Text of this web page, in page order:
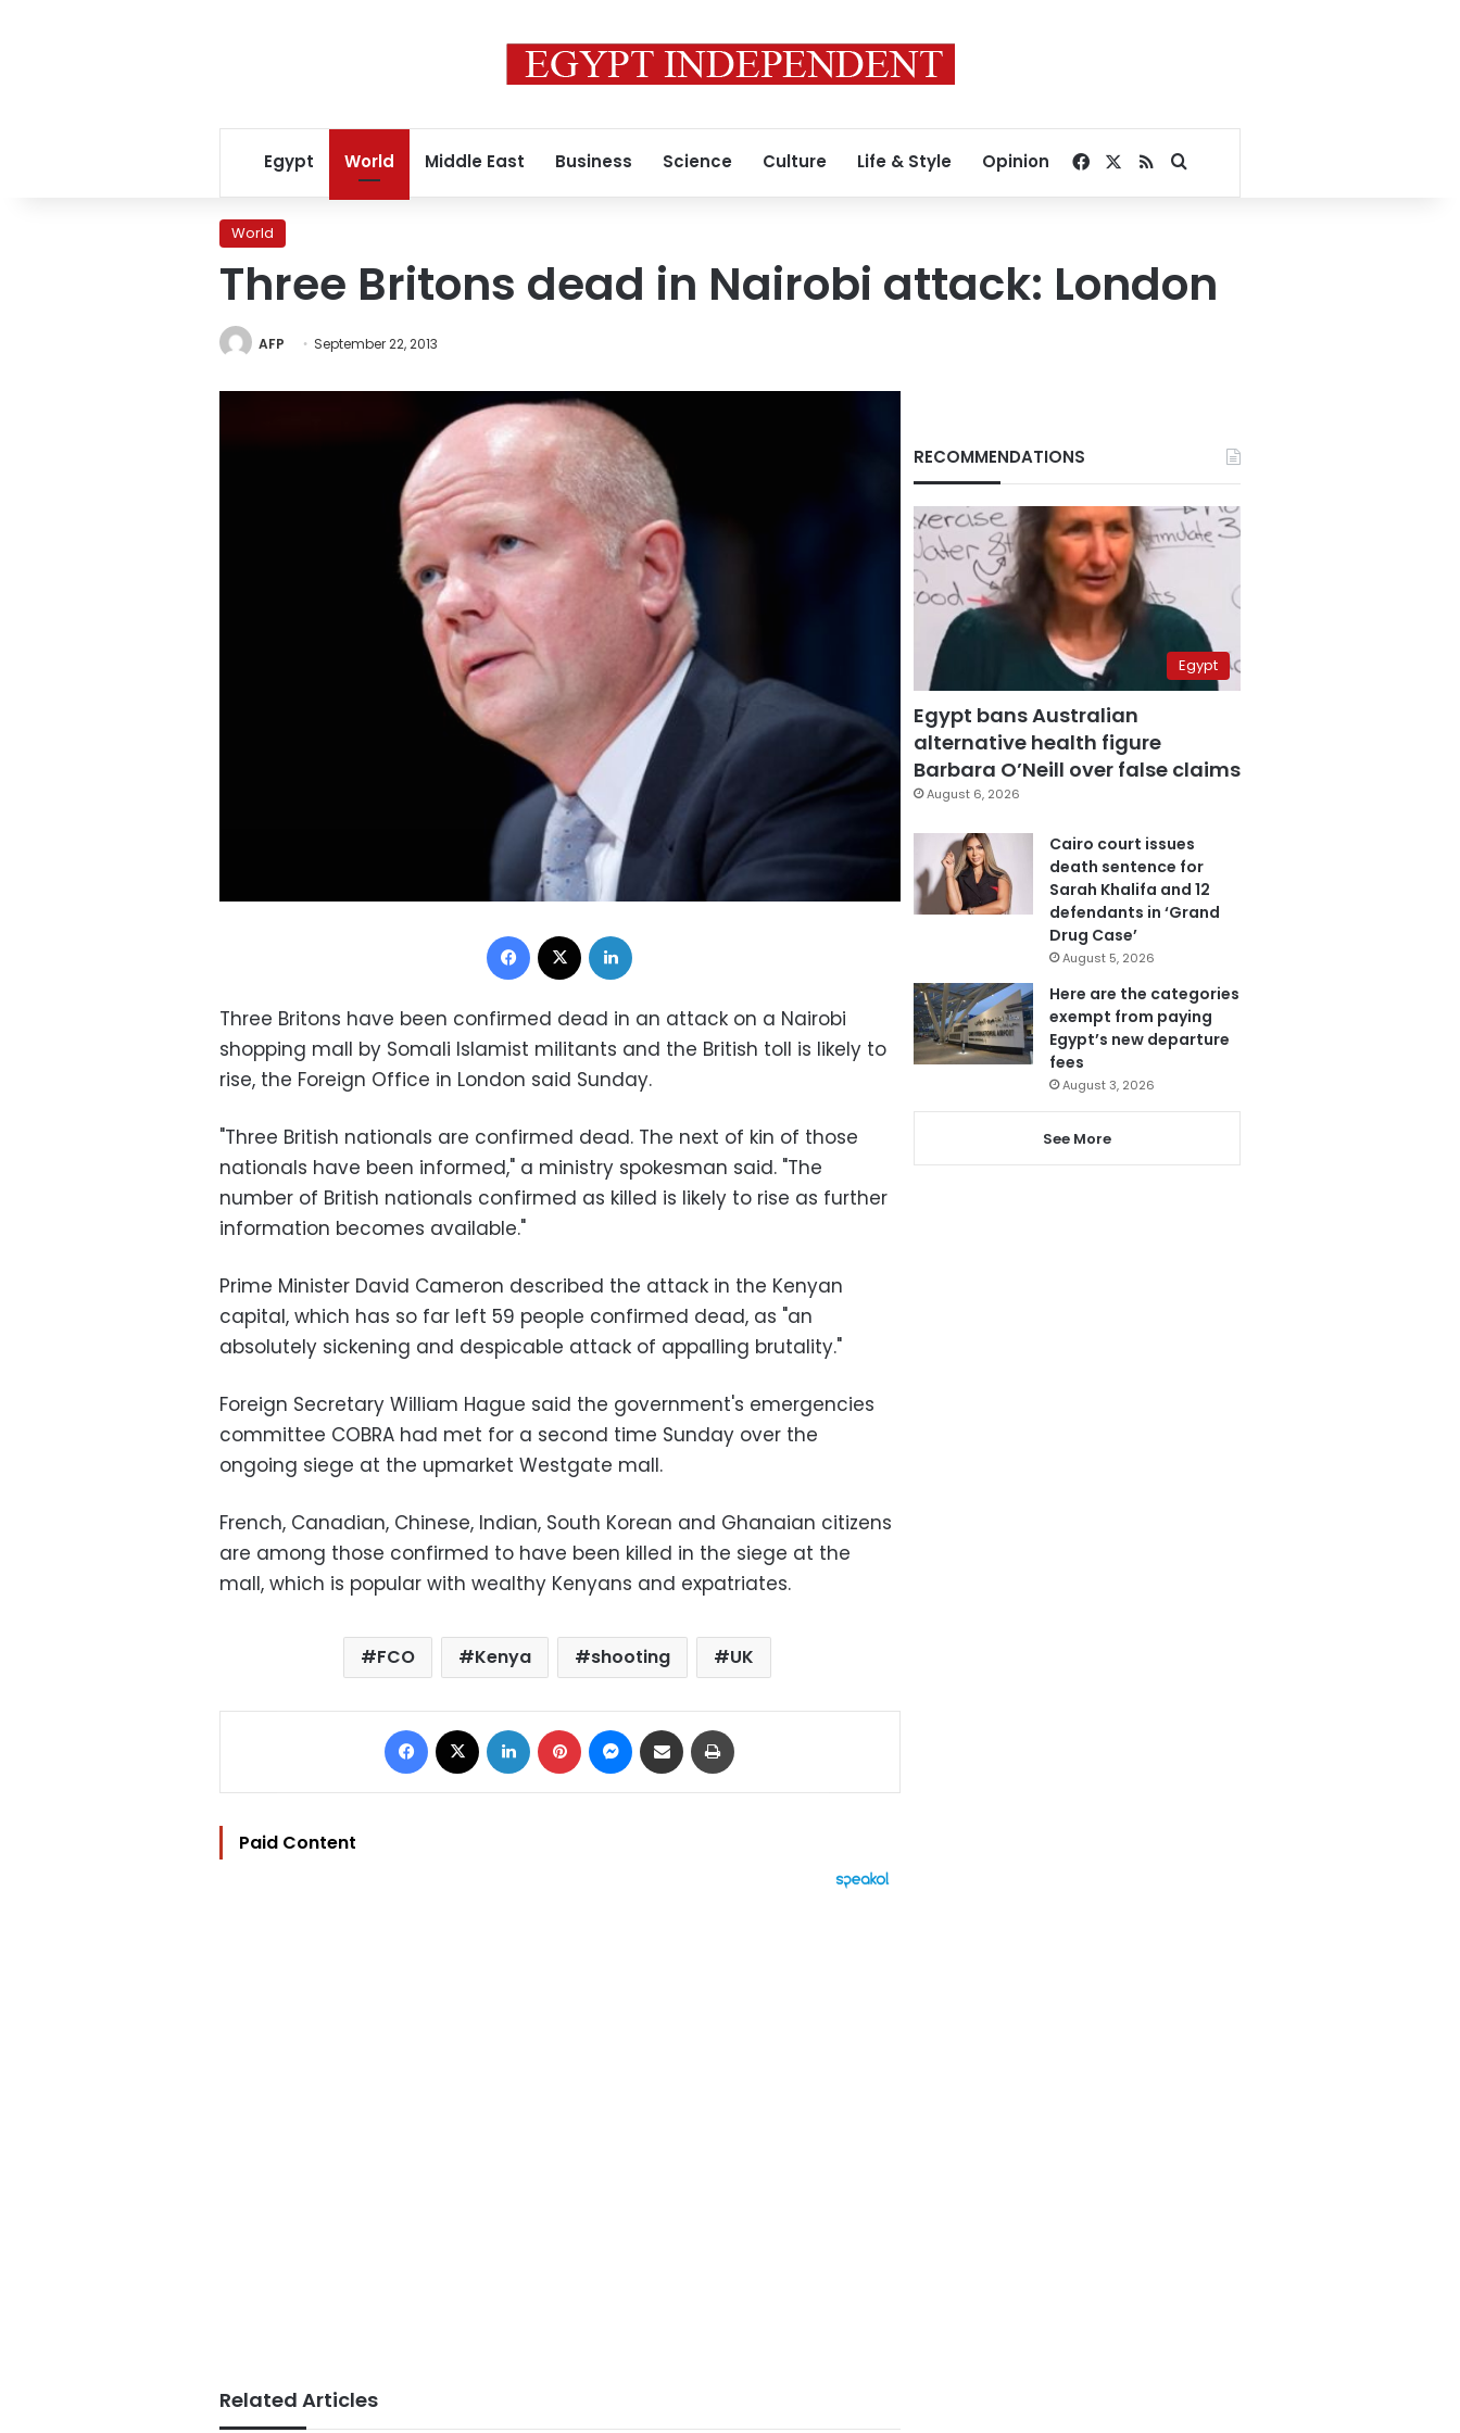
Egypt World Middle East Business Science Culture Life & Style Opinion Facebook
RSSSearch for
World
Three Britons dead in Nairobi attack: London
AFP September 22, 2013
Facebook
Three Britons have been confirmed dead in an attack on a Nairobi
shopping mall by Somali Islamist militants and the British toll is likely to
rise, the Foreign Office in London said Sunday.
"Three British nationals are confirmed dead. The next of kin of those
nationals have been informed," a ministry spokesman said. "The
number of British nationals confirmed as killed is likely to rise as further
information becomes available."
Prime Minister David Cameron described the attack in the Kenyan
capital, which has so far left 59 people confirmed dead, as "an
absolutely sickening and despicable attack of appalling brutality."
Foreign Secretary William Hague said the government's emergencies
committee COBRA had met for a second time Sunday over the
ongoing siege at the upmarket Westgate mall.
French, Canadian, Chinese, Indian, South Korean and Ghanaian citizens
are among those confirmed to have been killed in the siege at the
mall, which is popular with wealthy Kenyans and expatriates.
FCO Kenya shooting UK
Facebook LinkedIn Pinterest Messenger
Share via Email
Paid Content
Related Articles
RECOMMENDATIONS
Egypt
Egypt bans Australian
alternative health figure
Barbara O’Neill over false claims
August 6, 2026
Cairo court issues
death sentence for
Sarah Khalifa and 12
defendants in ‘Grand
Drug Case’
August 5, 2026
Here are the categories
exempt from paying
Egypt’s new departure
fees
August 3, 2026
See More